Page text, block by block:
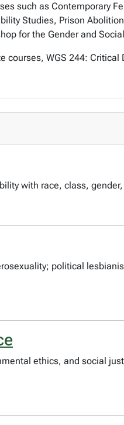
such as Contemporary
Studies, Prison
for the Gender and
courses, WGS 244: Critical
with race, class,
political
ethics, and social